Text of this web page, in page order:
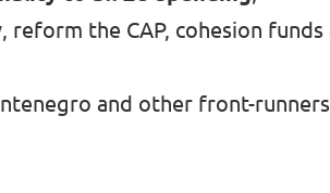
, reform the CAP, cohesion
and other front-